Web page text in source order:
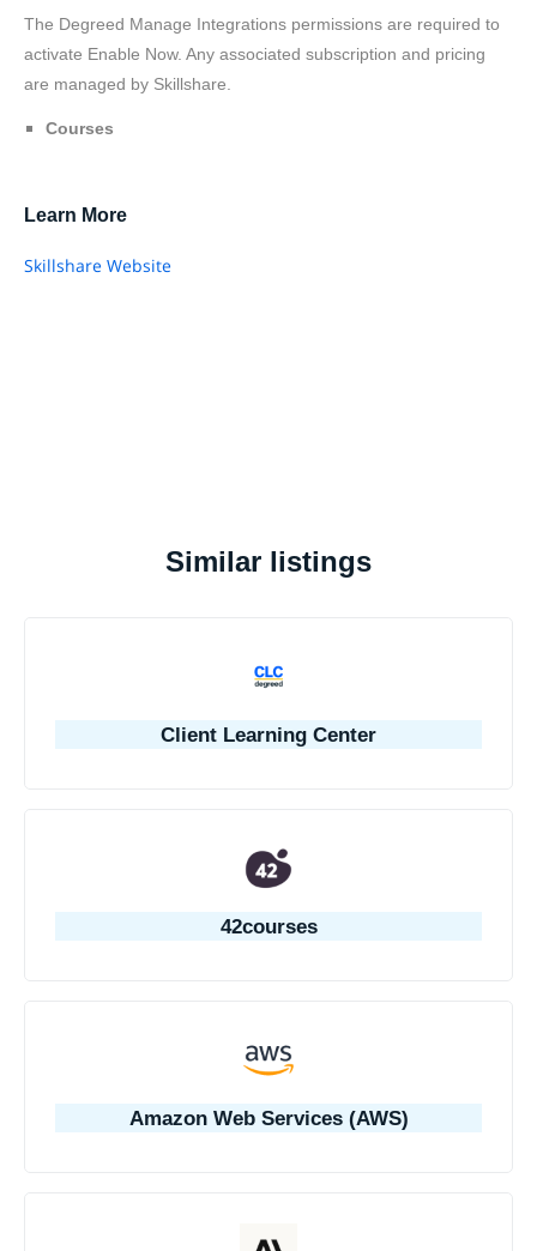
The Degreed Manage Integrations permissions are required to
activate Enable Now. Any associated subscription and pricing
are managed by Skillshare.
Courses
Learn More
Skillshare Website
Similar listings
Client Learning Center
42courses
Amazon Web Services (AWS)